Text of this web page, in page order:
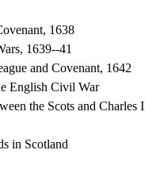
1638
1639--41
and Covenant, 1642
English Civil War
the Scots and Charles I
in Scotland